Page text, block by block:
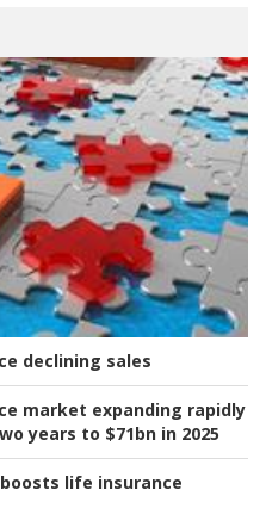
declining sales
market expanding rapidly
years to $71bn in 2025
life insurance